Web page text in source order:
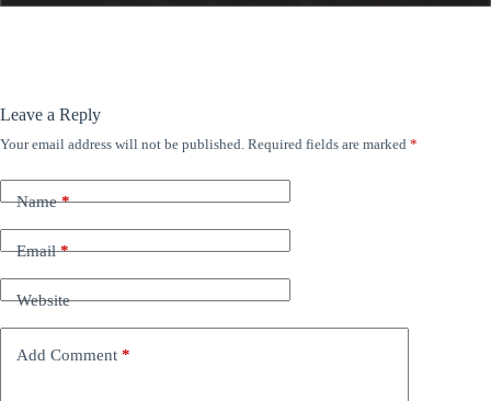
Leave a Reply
Your email address will not be published. Required fields are marked *
Name*
Email*
Website
Add Comment *